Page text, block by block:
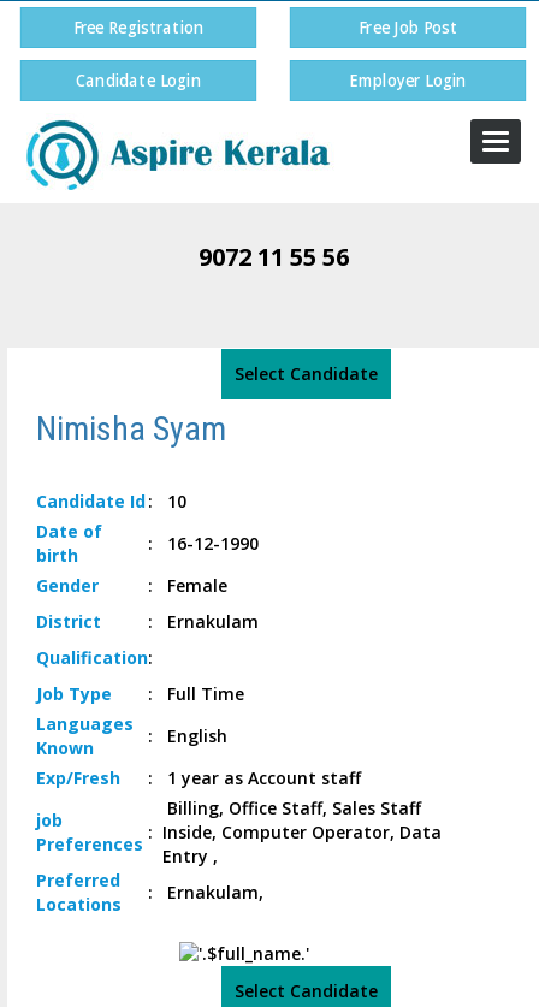
Free Registration Free Job Post
Candidate Login Employer Login
9072 11 55 56
Select Candidate
Nimisha Syam
Candidate Id:
10
Date of
birth
:
16-12-1990
Gender
:
Female
District
:
Ernakulam
Qualification:
Job Type :
Full Time
Languages
Known
:
English
Exp/Fresh :
1 year as Account staff
job
Preferences
:
Billing, Office Staff, Sales Staff
Inside, Computer Operator, Data
Entry ,
Preferred
Locations
: Ernakulam,
Select Candidate